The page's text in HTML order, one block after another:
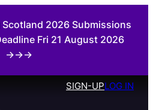
2026 Submissions
Fri 21 August 2026
→→→
SIGN-UPLOG IN